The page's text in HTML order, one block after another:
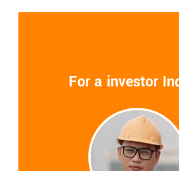
For a investor